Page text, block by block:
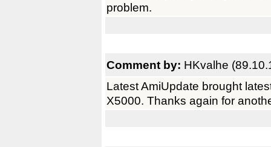
problem.
Comment by: HKvalhe
Latest AmiUpdate brought
X5000. Thanks again for